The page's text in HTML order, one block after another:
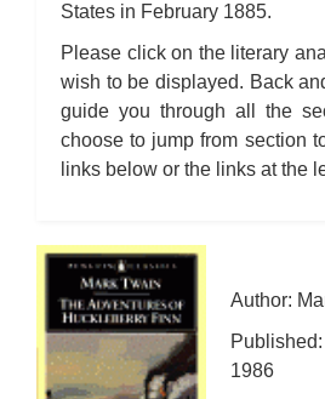
States in February 1885.
Please click on the literary
wish to be displayed. Back
guide you through all the
choose to jump from section
links below or the links at the
Author:
1986